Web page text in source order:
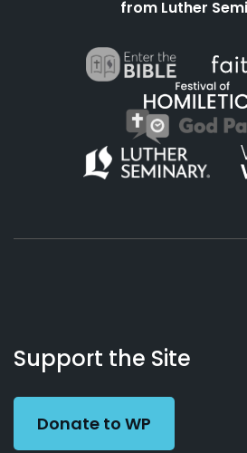
from Luther
Working
Preacher
Us
Support the Site
Donate to WP